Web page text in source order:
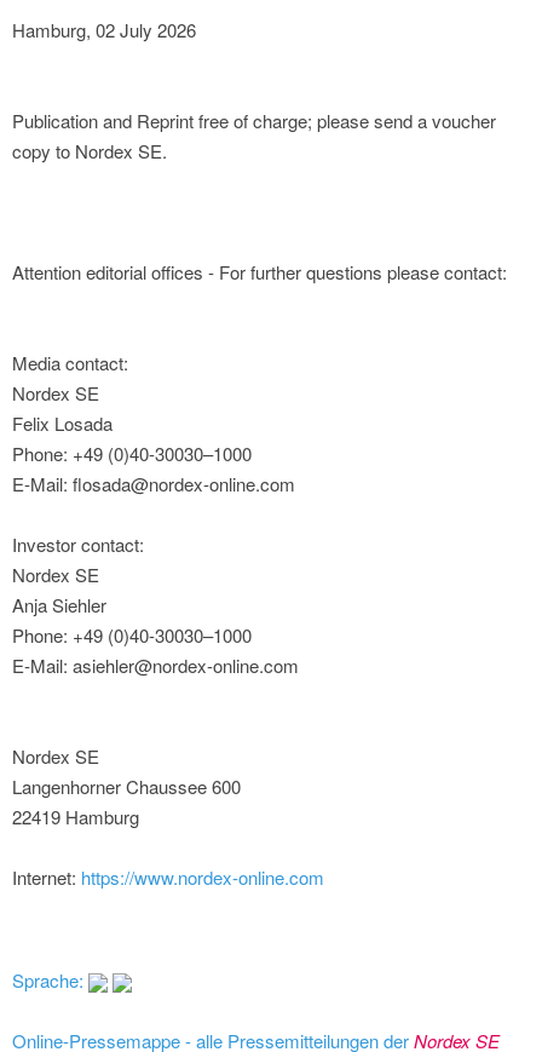
Hamburg, 02 July 2026
Publication and Reprint free of charge; please send a voucher
copy to Nordex SE.
Attention editorial offices - For further questions please contact:
Media contact:
Nordex SE
Felix Losada
Phone: +49 (0)40-30030–1000
E-Mail: flosada@nordex-online.com
Investor contact:
Nordex SE
Anja Siehler
Phone: +49 (0)40-30030–1000
E-Mail: asiehler@nordex-online.com
Nordex SE
Langenhorner Chaussee 600
22419 Hamburg
Internet: https://www.nordex-online.com
Sprache:
Online-Pressemappe - alle Pressemitteilungen derNordex SE